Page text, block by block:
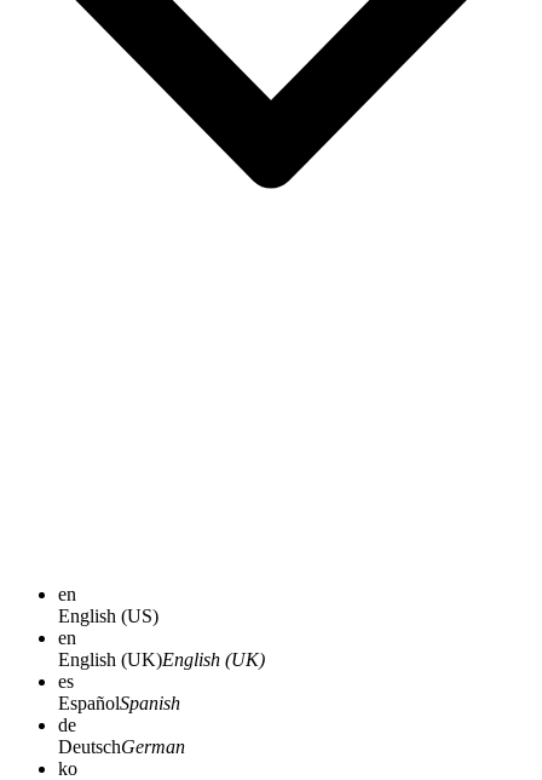
en
English (US)
en
English (UK)English (UK)
es
EspañolSpanish
de
DeutschGerman
ko